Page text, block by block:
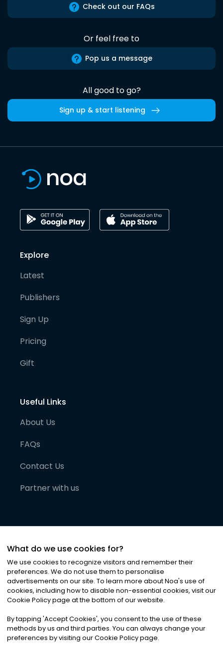
Check out our FAQs
Or feel free to
Pop us a message
All good to go?
Sign up & start listening
Explore
Latest
Publishers
Sign Up
Pricing
Gift
Useful Links
About Us
FAQs
Contact Us
Partner with us
©2026Noa News Ltd. ALL RIGHTS RESERVED
Privacy|Terms & Conditions|Cookies
What do we use cookies for?
We use cookies to recognize visitors and remember their
preferences. We do not use them to personalise
advertisements on our site. To learn more about Noa's use of
cookies, including how to disable non-essential cookies, visit our
Cookie Policy page at the bottom of our website.
By tapping 'Accept Cookies', you consent to the use of these
methods by us and third parties. You can always change your
preferences by visiting our Cookie Policy page.